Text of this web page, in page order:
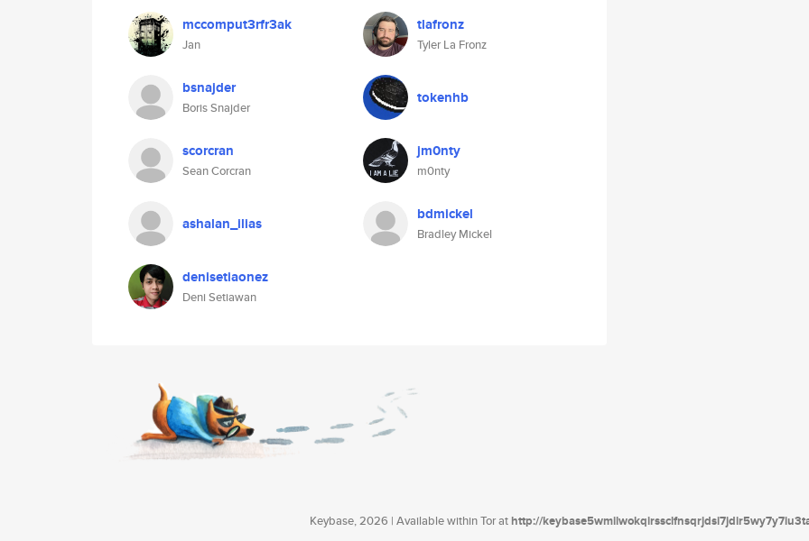
mccomput3rfr3ak
Jan
tlafronz
Tyler La Fronz
bsnajder
Boris Snajder
tokenhb
scorcran
Sean Corcran
jm0nty
m0nty
ashalan_ilias bdmickel
Bradley Mickel
denisetiaonez
Deni Setiawan
Keybase, 2026 | Available within Tor athttp://